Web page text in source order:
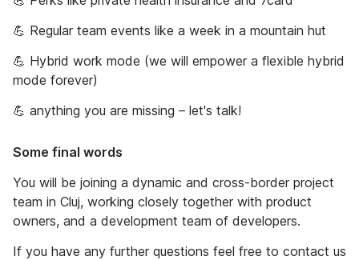
💪 Regular team events like a week in a mountain hut
💪 Hybrid work mode (we will empower a flexible hybrid
mode forever)
💪 anything you are missing – let's talk!
Some final words
You will be joining a dynamic and cross-border project
team in Cluj, working closely together with product
owners, and a development team of developers.
If you have any further questions feel free to contact us